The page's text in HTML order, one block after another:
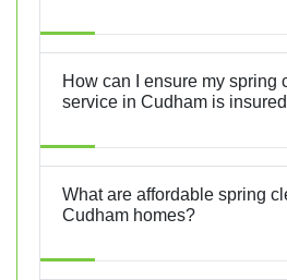
How can I ensure my spring
service in Cudham is
What are affordable spring
Cudham homes?